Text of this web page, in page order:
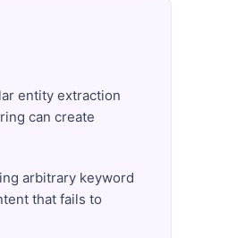
entity extraction
can create
arbitrary keyword
that fails to